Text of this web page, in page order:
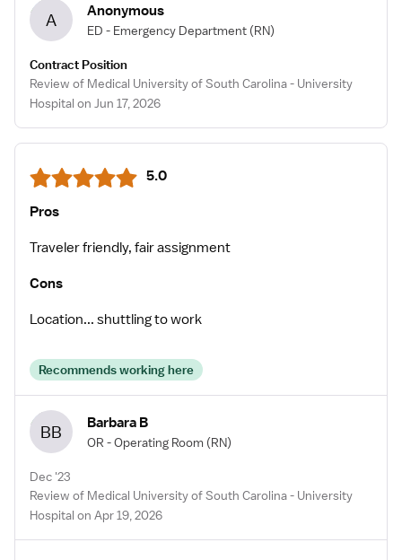
A Anonymous
ED - Emergency Department (RN)
Contract Position
Review of Medical University of South Carolina - University
Hospital on Jun 17, 2026
5.0
Pros
Traveler friendly, fair assignment
Cons
Location... shuttling to work
Recommends working here
BB Barbara B
OR - Operating Room (RN)
Dec '23
Review of Medical University of South Carolina - University
Hospital on Apr 19, 2026